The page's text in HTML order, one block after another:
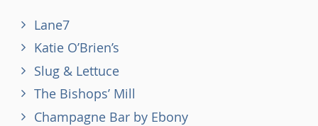
Lane7
Katie O’Brien’s
Slug & Lettuce
The Bishops’ Mill
Champagne Bar by Ebony